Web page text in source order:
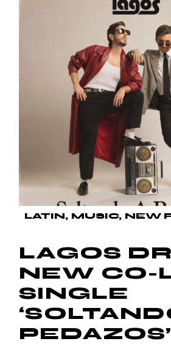
LATIN MUSIC NEW
LAGOS
NEW CO-
SINGLE
PEDAZOS’